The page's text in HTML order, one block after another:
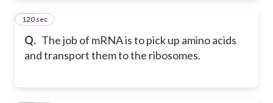
Q. The job of mRNA is to pick up amino acids
and transport them to the ribosomes.
65
120 sec